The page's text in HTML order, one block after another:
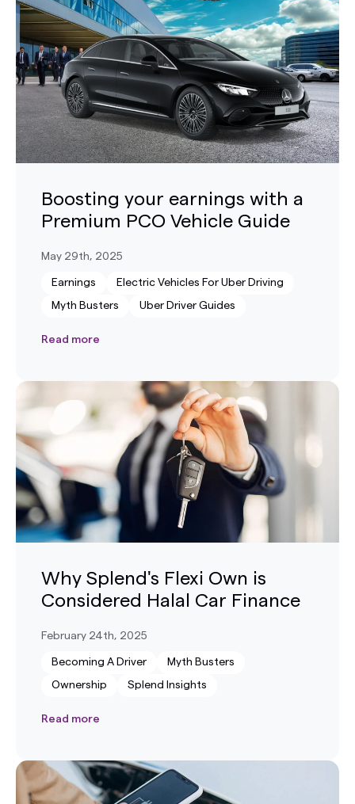
Boosting your earnings with a
Premium PCO Vehicle Guide
May 29th, 2025
Earnings Electric Vehicles For Uber Driving
Myth Busters Uber Driver Guides
Read more
Why Splend's Flexi Own is
Considered Halal Car Finance
February 24th, 2025
Becoming A Driver Myth Busters
Ownership Splend Insights
Read more